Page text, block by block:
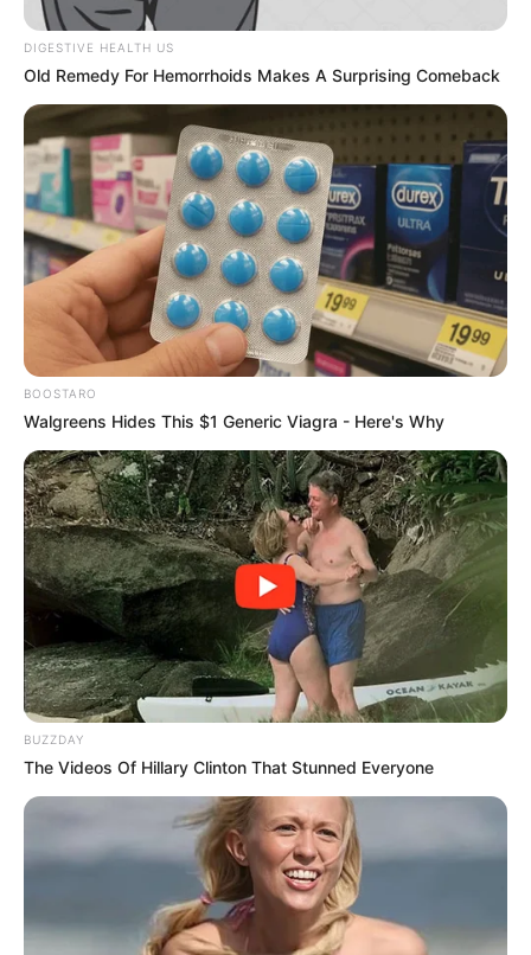
DIGESTIVE HEALTH US
Old Remedy For Hemorrhoids Makes A Surprising Comeback
BOOSTARO
Walgreens Hides This $1 Generic Viagra - Here's Why
BUZZDAY
The Videos Of Hillary Clinton That Stunned Everyone